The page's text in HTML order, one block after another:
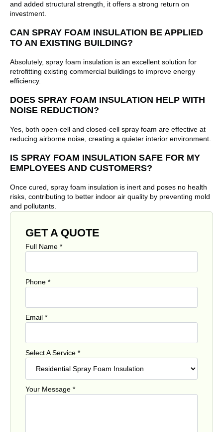
and added structural strength, it offers a strong return on
investment.
CAN SPRAY FOAM INSULATION BE APPLIED
TO AN EXISTING BUILDING?
Absolutely, spray foam insulation is an excellent solution for
retrofitting existing commercial buildings to improve energy
efficiency.
DOES SPRAY FOAM INSULATION HELP WITH
NOISE REDUCTION?
Yes, both open-cell and closed-cell spray foam are effective at
reducing airborne noise, creating a quieter interior environment.
IS SPRAY FOAM INSULATION SAFE FOR MY
EMPLOYEES AND CUSTOMERS?
Once cured, spray foam insulation is inert and poses no health
risks, contributing to better indoor air quality by preventing mold
and pollutants.
GET A QUOTE
Full Name *
Phone *
Email *
Select A Service *
Your Message *